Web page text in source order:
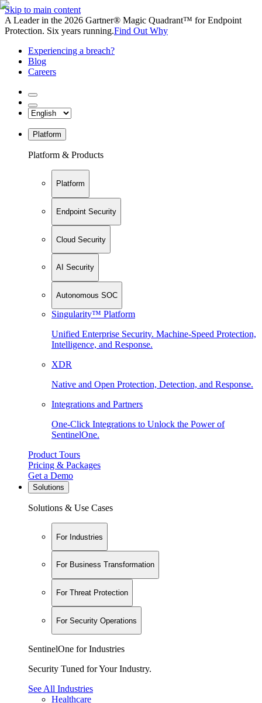
Skip to main content
A Leader in the 2026 Gartner® Magic Quadrant™ for Endpoint
Protection. Six years running.Find Out Why
Experiencing a breach?
Blog
Careers
Platform
Platform & Products
Platform
Endpoint Security
Cloud Security
AI Security
Autonomous SOC
Singularity™ Platform
Unified Enterprise Security. Machine-Speed Protection,
Intelligence, and Response.
XDR
Native and Open Protection, Detection, and Response.
Integrations and Partners
One-Click Integrations to Unlock the Power of
SentinelOne.
Product Tours
Pricing & Packages
Get a Demo
Solutions
Solutions & Use Cases
For Industries
For Business Transformation
For Threat Protection
For Security Operations
SentinelOne for Industries
Security Tuned for Your Industry.
See All Industries
Healthcare